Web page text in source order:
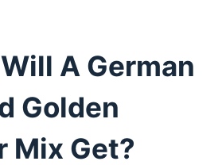
A German
Golden
Mix Get?